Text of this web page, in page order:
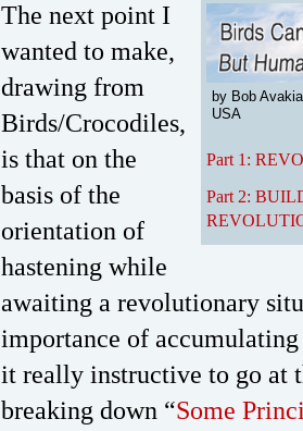
by Bob
USA
Part 1:
Part 2:
The next point I
wanted to make,
drawing from
Birds/Crocodiles,
is that on the
basis of the
orientation of
hastening while
awaiting a revolutionary
importance of
it really instructive to go at
breaking down “Some